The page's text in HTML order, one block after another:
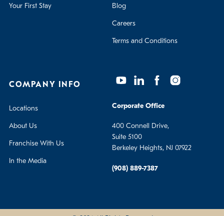
Your First Stay Blog
Careers
Terms and Conditions
COMPANY INFO
Locations
About Us
Franchise With Us
In the Media
Corporate Office
400 Connell Drive,
Suite 5100
Berkeley Heights, NJ 07922
(908) 889-7387